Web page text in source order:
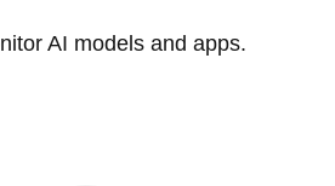
AI models and apps.